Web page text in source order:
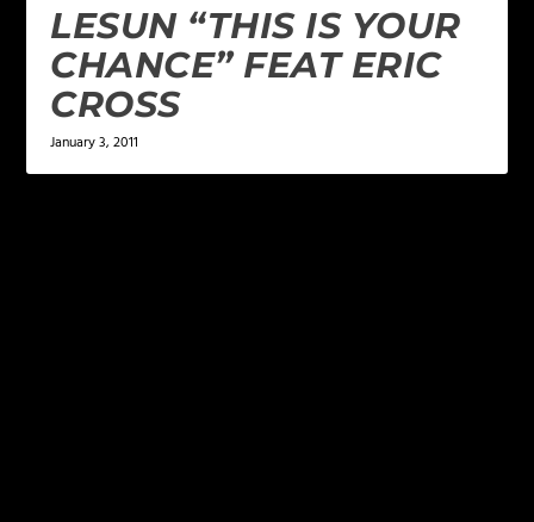
LESUN “THIS IS YOUR
CHANCE” FEAT ERIC
CROSS
January 3, 2011